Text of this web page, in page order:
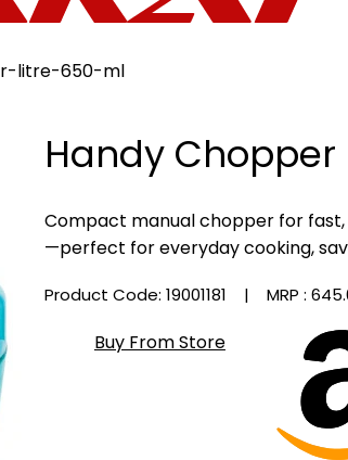
litre-650-ml
Handy Chopper
Compact manual chopper for
—perfect for everyday cooking,
Product Code: 19001181 | MRP :
Buy From Store